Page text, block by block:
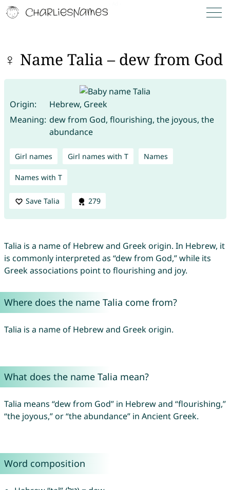
♀ Name Talia – dew from God
Origin:
Hebrew, Greek
Meaning: dew from God, flourishing, the joyous, the
abundance
Girl names Girl names with T Names
Names with T
Save Talia 279
Talia is a name of Hebrew and Greek origin. In Hebrew, it
is commonly interpreted as “dew from God,” while its
Greek associations point to flourishing and joy.
Where does the name Talia come from?
Talia is a name of Hebrew and Greek origin.
What does the name Talia mean?
Talia means “dew from God” in Hebrew and “flourishing,”
“the joyous,” or “the abundance” in Ancient Greek.
Word composition